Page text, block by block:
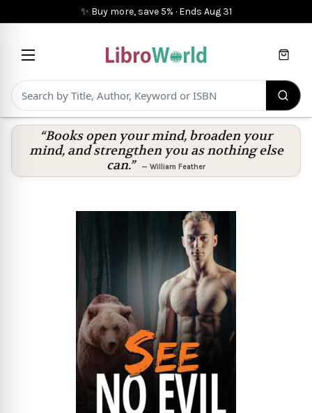
✨ Buy more, save 5% · Ends Aug 31
Cart
“Books open your mind, broaden your
mind, and strengthen you as nothing else
can.”
— William Feather